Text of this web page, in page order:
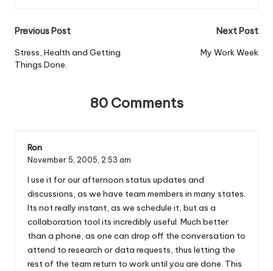
Post
navigation
Previous Post
Stress, Health and Getting
Things Done.
Next Post
My Work Week
80 Comments
Ron
November 5, 2005, 2:53 am
I use it for our afternoon status updates and
discussions, as we have team members in many states.
Its not really instant, as we schedule it, but as a
collaboration tool its incredibly useful. Much better
than a phone, as one can drop off the conversation to
attend to research or data requests, thus letting the
rest of the team return to work until you are done. This